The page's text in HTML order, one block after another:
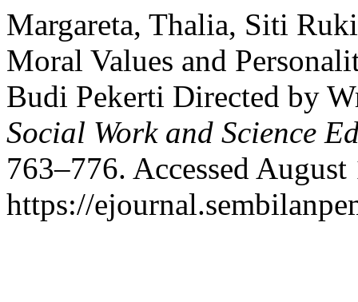
Margareta, Thalia, Siti
Moral Values and
Budi Pekerti Directed by
Social Work and Science
763–776. Accessed
https://